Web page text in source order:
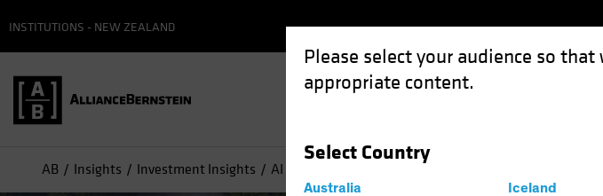
Please select your audience so
appropriate content.
Select Country
Australia
Iceland
INSTITUTIONS - NEW ZEALAND
AB Insights Investment Insights AI Ethics and Regulation: How Investors Can Navigate